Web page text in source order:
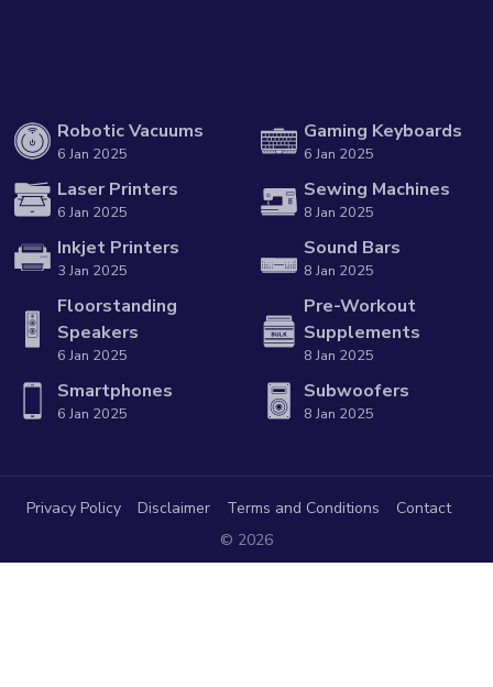
Robotic Vacuums
6 Jan 2025
Laser Printers
6 Jan 2025
Inkjet Printers
3 Jan 2025
Floorstanding
Speakers
6 Jan 2025
Smartphones
6 Jan 2025
Gaming Keyboards
6 Jan 2025
Sewing Machines
8 Jan 2025
Sound Bars
8 Jan 2025
Pre-Workout
Supplements
8 Jan 2025
Subwoofers
8 Jan 2025
Privacy Policy Disclaimer Terms and Conditions
Contact
© 2026